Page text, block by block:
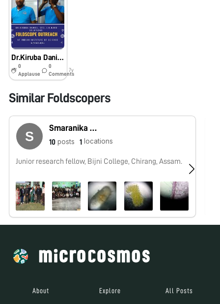
Dr.Kiruba Daniel, CTO, J.N.Nano Solution
0
Applause
0
Comments
7y
Similar Foldscopers
Smaranika Medhi
10 posts 1 locations
Junior research fellow, Bijni College, Chirang, Assam.
About Explore All Posts